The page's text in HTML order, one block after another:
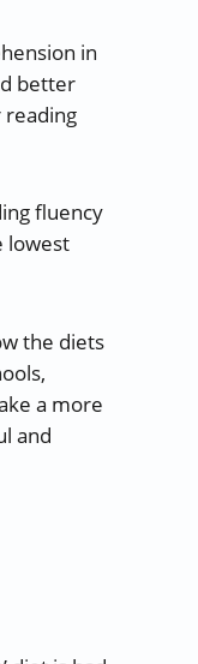
in
better
reading
fluency
lowest
the diets
a more
and